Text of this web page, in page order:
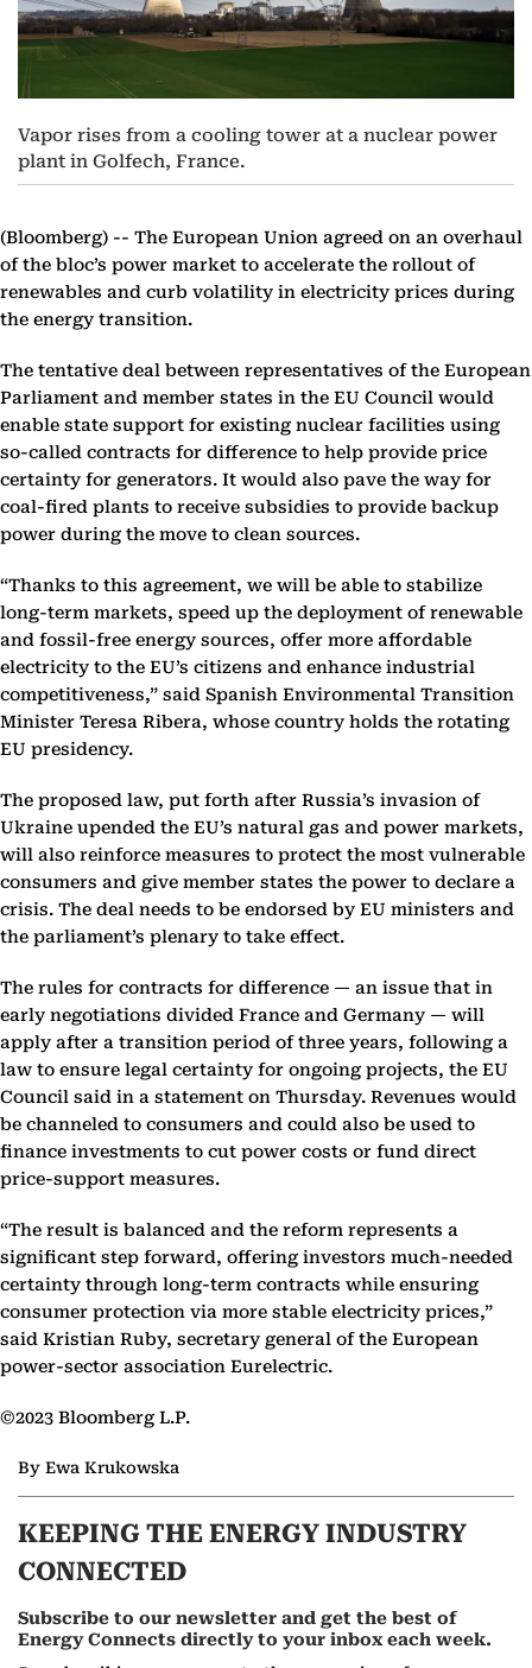
Vapor rises from a cooling tower at a nuclear power
plant in Golfech, France.
(Bloomberg) -- The European Union agreed on an overhaul
of the bloc’s power market to accelerate the rollout of
renewables and curb volatility in electricity prices during
the energy transition.
The tentative deal between representatives of the European
Parliament and member states in the EU Council would
enable state support for existing nuclear facilities using
so-called contracts for difference to help provide price
certainty for generators. It would also pave the way for
coal-fired plants to receive subsidies to provide backup
power during the move to clean sources.
“Thanks to this agreement, we will be able to stabilize
long-term markets, speed up the deployment of renewable
and fossil-free energy sources, offer more affordable
electricity to the EU’s citizens and enhance industrial
competitiveness,” said Spanish Environmental Transition
Minister Teresa Ribera, whose country holds the rotating
EU presidency.
The proposed law, put forth after Russia’s invasion of
Ukraine upended the EU’s natural gas and power markets,
will also reinforce measures to protect the most vulnerable
consumers and give member states the power to declare a
crisis. The deal needs to be endorsed by EU ministers and
the parliament’s plenary to take effect.
The rules for contracts for difference — an issue that in
early negotiations divided France and Germany — will
apply after a transition period of three years, following a
law to ensure legal certainty for ongoing projects, the EU
Council said in a statement on Thursday. Revenues would
be channeled to consumers and could also be used to
finance investments to cut power costs or fund direct
price-support measures.
“The result is balanced and the reform represents a
significant step forward, offering investors much-needed
certainty through long-term contracts while ensuring
consumer protection via more stable electricity prices,”
said Kristian Ruby, secretary general of the European
power-sector association Eurelectric.
©2023 Bloomberg L.P.
By Ewa Krukowska
KEEPING THE ENERGY INDUSTRY
CONNECTED
Subscribe to our newsletter and get the best of
Energy Connects directly to your inbox each week.